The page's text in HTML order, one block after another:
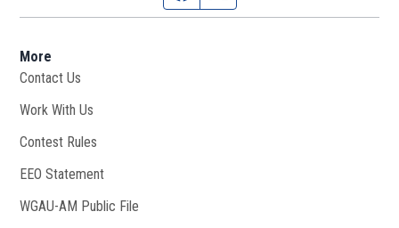
More
Contact Us
Work With Us
Contest Rules
EEO Statement
WGAU-AM Public File